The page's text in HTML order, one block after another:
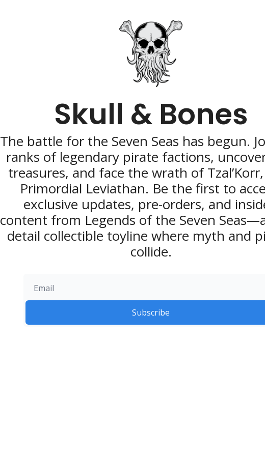
Skull & Bones
The battle for the Seven Seas has begun.
ranks of legendary pirate factions,
treasures, and face the wrath of
Primordial Leviathan. Be the first to
exclusive updates, pre-orders, and
content from Legends of the Seven
detail collectible toyline where myth and
collide.
Subscribe